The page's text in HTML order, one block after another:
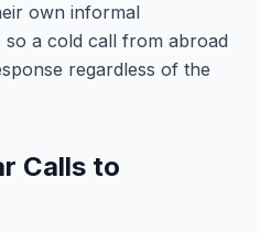
own informal
a cold call from abroad
regardless of the
Calls to